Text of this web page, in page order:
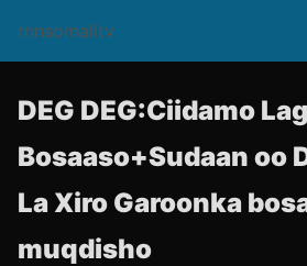
rnnsomalitv
DEG DEG:Ciidamo
Bosaaso+Sudaan oo
La Xiro Garoonka
muqdisho